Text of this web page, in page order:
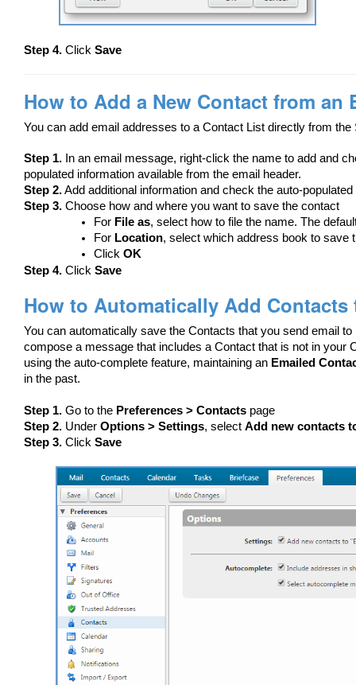
Step 4. Click Save
How to Add a New Contact from an
You can add email addresses to a Contact List directly from
Step 1. In an email message, right-click the name to add and
populated information available from the email header.
Step 2.Add additional information and check the auto-
Step 3. Choose how and where you want to save the contact
For File as, select how to file the name. The
For Location, select which address book to save
Click OK
Step 4. Click Save
How to Automatically Add
You can automatically save the Contacts that you send email
compose a message that includes a Contact that is not in your
using the auto-complete feature, maintaining an Emailed
in the past.
Step 1. Go to the Preferences > Contacts page
Step 2. Under Options > Settings, select Add new contacts
Step 3. Click Save